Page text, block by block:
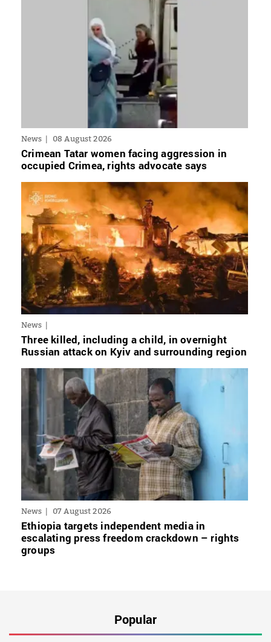
News 08 August 2026
Crimean Tatar women facing aggression in
occupied Crimea, rights advocate says
News
Three killed, including a child, in overnight
Russian attack on Kyiv and surrounding region
News 07 August 2026
Ethiopia targets independent media in
escalating press freedom crackdown – rights
groups
Popular